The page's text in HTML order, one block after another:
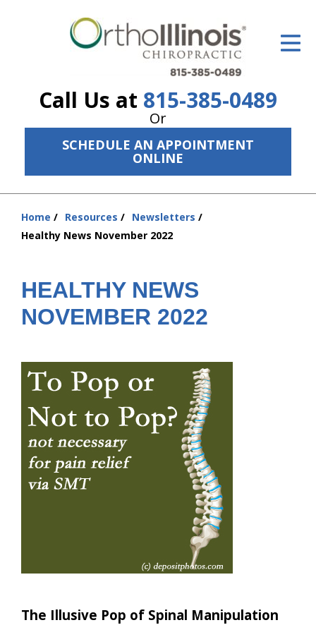
Call Us at 815-385-0489
Or
SCHEDULE AN APPOINTMENT
ONLINE
ID Your Pain
The Treatment Plan
Services
New Patient Center
Resources
Contact Us
Home Resources
Newsletters
Healthy News November 2022
HEALTHY NEWS
NOVEMBER 2022
The Illusive Pop of Spinal Manipulation